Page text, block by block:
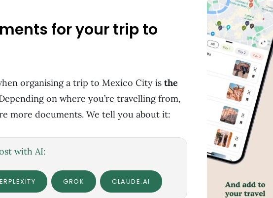
for your trip to
organising a trip to Mexico City is the
on where you’re travelling from,
more documents. We tell you about it:
with AI:
GROK CLAUDE.AI